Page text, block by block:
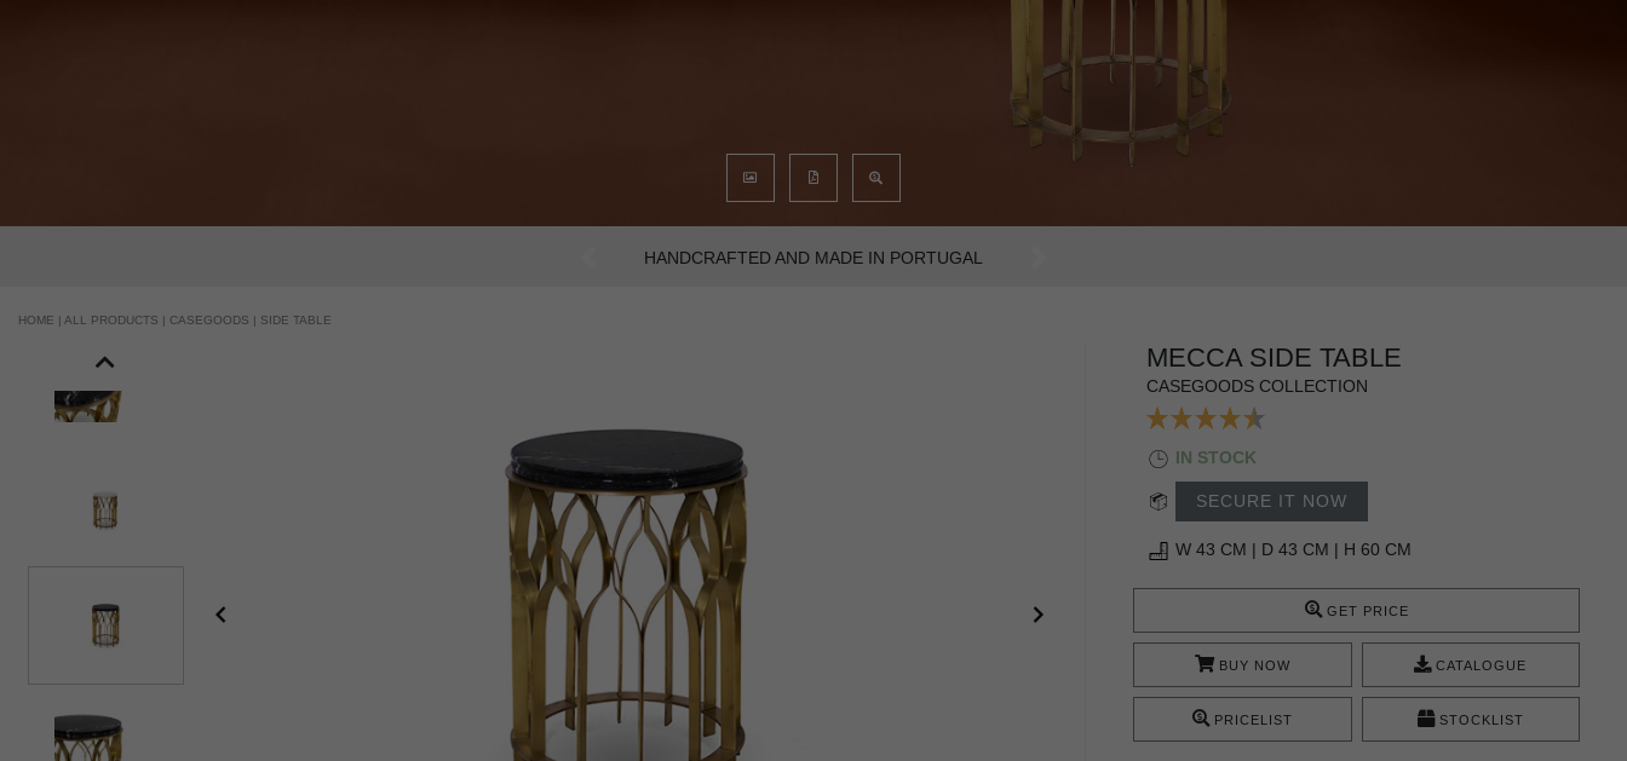
AN INTENSE WAY OF LIVING
Previous
HOME | ALL PRODUCTS | CASEGOODS | SIDE TABLE
MECCA SIDE TABLE
CASEGOODS COLLECTION
IN STOCK
SECURE IT NOW
W 43 CM | D 43 CM | H 60 CM
GET PRICE
BUY NOW CATALOGUE
PRICELIST STOCKLIST